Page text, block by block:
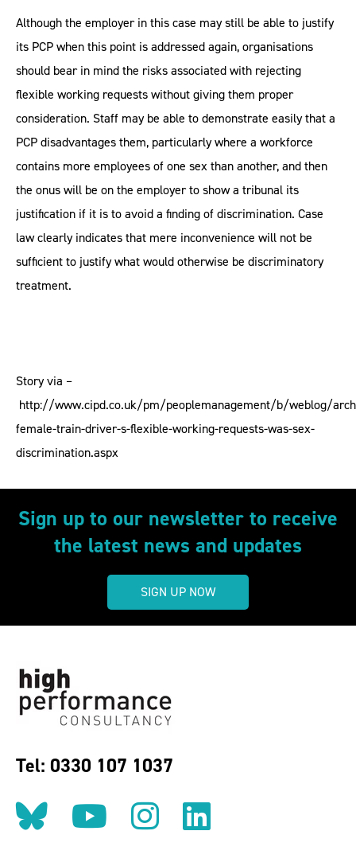
Although the employer in this case may still be able to justify
its PCP when this point is addressed again, organisations
should bear in mind the risks associated with rejecting
flexible working requests without giving them proper
consideration. Staff may be able to demonstrate easily that a
PCP disadvantages them, particularly where a workforce
contains more employees of one sex than another, and then
the onus will be on the employer to show a tribunal its
justification if it is to avoid a finding of discrimination. Case
law clearly indicates that mere inconvenience will not be
sufficient to justify what would otherwise be discriminatory
treatment.
Story via –
http://www.cipd.co.uk/pm/peoplemanagement/b/weblog/
female-train-driver-s-flexible-working-requests-was-sex-
discrimination.aspx
Sign up to our newsletter to receive
the latest news and updates
SIGN UP NOW
Tel: 0330 107 1037
Follow us on BlueSky
Follow us on
Follow us on
Find us